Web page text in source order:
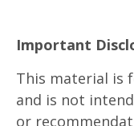
Important
This material is
and is not
or